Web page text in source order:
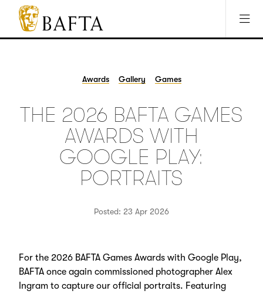
Jump to main content
Access Sitemap
Open Accesibility Settings
BAFTA
The
games
and
Awards Gallery Games
THE 2026 BAFTA GAMES
AWARDS WITH
GOOGLE PLAY:
PORTRAITS
Posted: 23 Apr 2026
For the 2026 BAFTA Games Awards with Google Play,
BAFTA once again commissioned photographer Alex
Ingram to capture our official portraits. Featuring